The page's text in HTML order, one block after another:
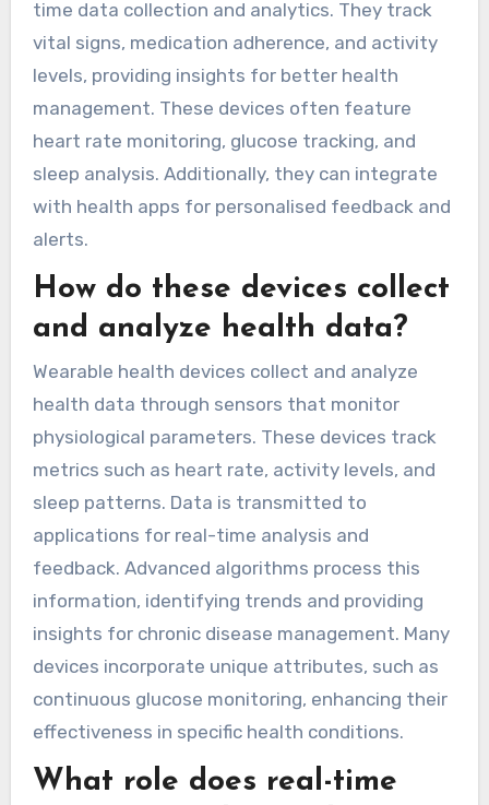
time data collection and analytics. They track
vital signs, medication adherence, and activity
levels, providing insights for better health
management. These devices often feature
heart rate monitoring, glucose tracking, and
sleep analysis. Additionally, they can integrate
with health apps for personalised feedback and
alerts.
How do these devices collect
and analyze health data?
Wearable health devices collect and analyze
health data through sensors that monitor
physiological parameters. These devices track
metrics such as heart rate, activity levels, and
sleep patterns. Data is transmitted to
applications for real-time analysis and
feedback. Advanced algorithms process this
information, identifying trends and providing
insights for chronic disease management. Many
devices incorporate unique attributes, such as
continuous glucose monitoring, enhancing their
effectiveness in specific health conditions.
What role does real-time